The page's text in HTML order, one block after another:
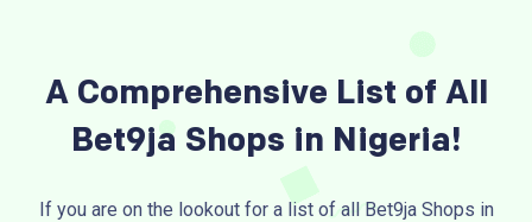
A Comprehensive List of All
Bet9ja Shops in Nigeria!
If you are on the lookout for a list of all Bet9ja Shops in